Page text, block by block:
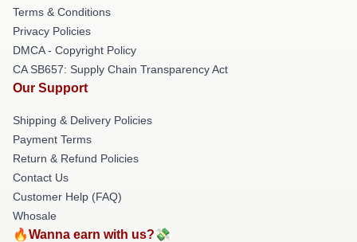
Terms & Conditions
Privacy Policies
DMCA - Copyright Policy
CA SB657: Supply Chain Transparency Act
Our Support
Shipping & Delivery Policies
Payment Terms
Return & Refund Policies
Contact Us
Customer Help (FAQ)
Whosale
🔥Wanna earn with us?💸